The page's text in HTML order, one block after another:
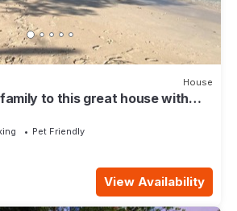
House
to this great house with
Pet Friendly
View Availability